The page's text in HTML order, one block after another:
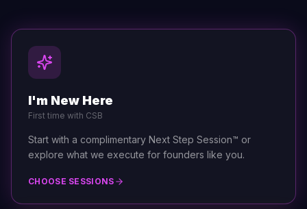
I'm New Here
First time with CSB
Start with a complimentary Next Step Session™ or
explore what we execute for founders like you.
CHOOSE SESSIONS